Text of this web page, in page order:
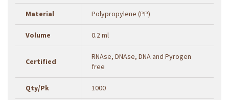
Material Polypropylene (PP)
Volume 0.2 ml
Certified
RNAse, DNAse, DNA and Pyrogen
free
Qty/Pk 1000